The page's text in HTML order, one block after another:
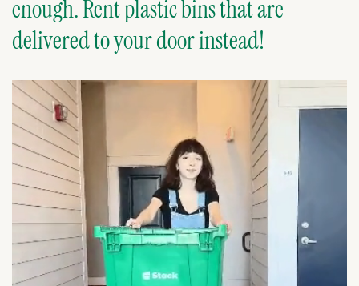
enough. Rent plastic bins that are
delivered to your door instead!